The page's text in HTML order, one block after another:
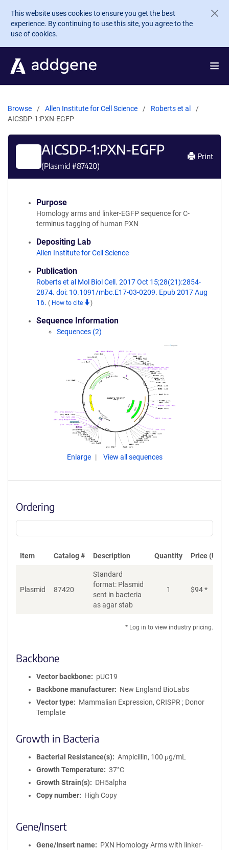
Skip to main content
This website uses cookies to ensure you get the best
experience. By continuing to use this site, you agree to the
use of cookies.
Browse Allen Institute for Cell Science
Roberts et al
AICSDP-1:PXN-EGFP
AICSDP-1:PXN-EGFP
(Plasmid #87420)
Print
Purpose
Homology arms and linker-EGFP sequence for C-
terminus tagging of human PXN
Depositing Lab
Allen Institute for Cell Science
Publication
Roberts et al Mol Biol Cell. 2017 Oct 15;28(21):2854-
2874. doi: 10.1091/mbc.E17-03-0209. Epub 2017 Aug
16. ( How to cite )
Sequence Information
Sequences (2)
Enlarge View all sequences
Ordering
Item Catalog # Description Quantity Price (USD)
Plasmid 87420
Standard
format: Plasmid
sent in bacteria
as agar stab
1 $94*
* Log in to view industry pricing.
Backbone
Vector backbone
pUC19
Backbone manufacturer
New England BioLabs
Vector type
Mammalian Expression, CRISPR ; Donor
Template
Growth in Bacteria
Bacterial Resistance(s)
Ampicillin, 100 μg/mL
Growth Temperature
37°C
Growth Strain(s)
DH5alpha
Copy number
High Copy
Gene/Insert
Gene/Insert name
PXN Homology Arms with linker-